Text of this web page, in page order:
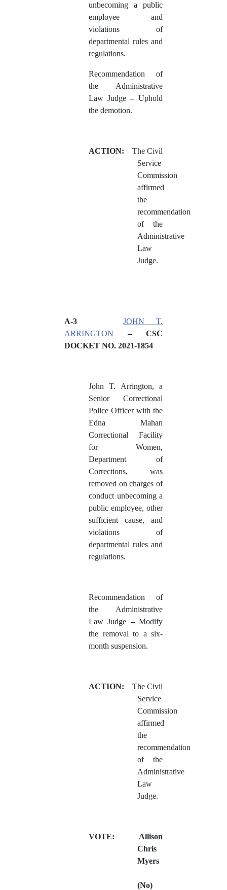
unbecoming a public
employee and
violations of
departmental rules and
regulations.
Recommendation of
the Administrative
Law Judge –Uphold
the demotion.
ACTION:
The Civil
Service
Commission
affirmed
the
recommendation
of the
Administrative
Law
Judge.
A-3
JOHN T.
ARRINGTON – CSC
DOCKET NO. 2021-1854
John T. Arrington, a
Senior Correctional
Police Officer with the
Edna Mahan
Correctional Facility
for Women,
Department of
Corrections, was
removed on charges of
conduct unbecoming a
public employee, other
sufficient cause, and
violations of
departmental rules and
regulations.
Recommendation of
the Administrative
Law Judge –Modify
the removal to a six-
month suspension.
ACTION:
The Civil
Service
Commission
affirmed
the
recommendation
of the
Administrative
Law
Judge.
VOTE:
Allison
Chris
Myers
(No)